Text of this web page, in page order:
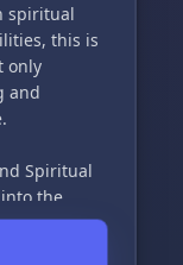
spiritual
this is
only
and
Spiritual
the
on